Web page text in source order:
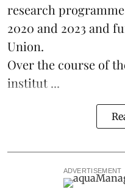
research
2020 and 2023 and
Union.
Over the course of
institut ...
ADVERTISEMENT